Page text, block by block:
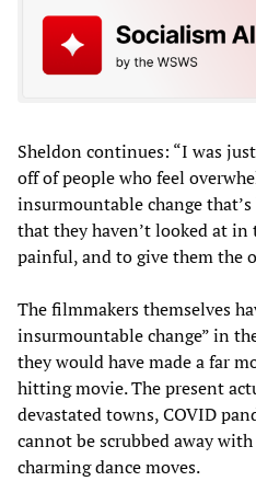
Sheldon continues: “I was
off of people who feel
insurmountable change
that they haven’t looked at in
painful, and to give them the
The filmmakers themselves
insurmountable change” in
they would have made a far
hitting movie. The present
devastated towns, COVID
cannot be scrubbed away
charming dance moves.